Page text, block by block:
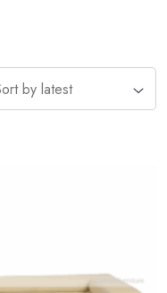
wishlist